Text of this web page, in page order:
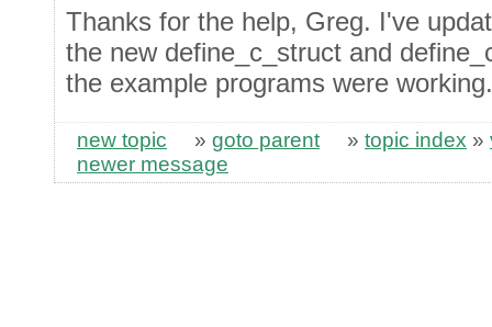
Thanks for the help, Greg. I've
the new define_c_struct and
the example programs were working.
new topic » goto parent » topic index »
newer message